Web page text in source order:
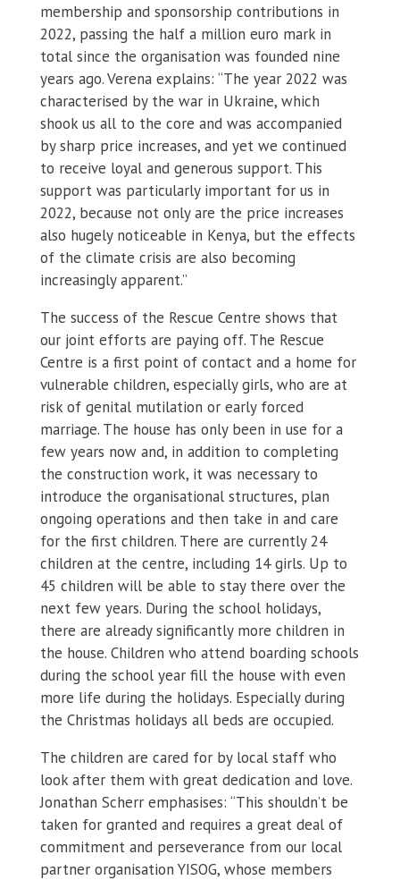
membership and sponsorship contributions in
2022, passing the half a million euro mark in
total since the organisation was founded nine
years ago. Verena explains: “The year 2022 was
characterised by the war in Ukraine, which
shook us all to the core and was accompanied
by sharp price increases, and yet we continued
to receive loyal and generous support. This
support was particularly important for us in
2022, because not only are the price increases
also hugely noticeable in Kenya, but the effects
of the climate crisis are also becoming
increasingly apparent.”
The success of the Rescue Centre shows that
our joint efforts are paying off. The Rescue
Centre is a first point of contact and a home for
vulnerable children, especially girls, who are at
risk of genital mutilation or early forced
marriage. The house has only been in use for a
few years now and, in addition to completing
the construction work, it was necessary to
introduce the organisational structures, plan
ongoing operations and then take in and care
for the first children. There are currently 24
children at the centre, including 14 girls. Up to
45 children will be able to stay there over the
next few years. During the school holidays,
there are already significantly more children in
the house. Children who attend boarding schools
during the school year fill the house with even
more life during the holidays. Especially during
the Christmas holidays all beds are occupied.
The children are cared for by local staff who
look after them with great dedication and love.
Jonathan Scherr emphasises: “This shouldn’t be
taken for granted and requires a great deal of
commitment and perseverance from our local
partner organisation YISOG, whose members